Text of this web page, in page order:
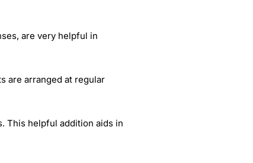
are very helpful in
are arranged at regular
This helpful addition aids in